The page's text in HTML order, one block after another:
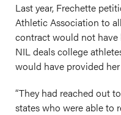
Last year, Frechette
Athletic Association to
contract would not have
NIL deals college
would have provided
“They had reached out
states who were able to